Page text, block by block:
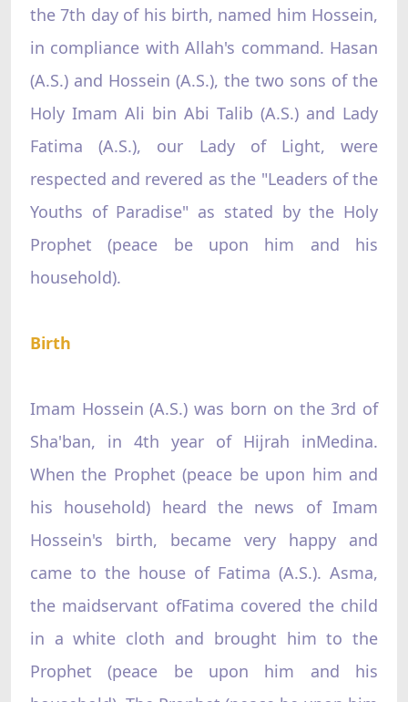
the 7th day of his birth, named him Hossein,
in compliance with Allah's command. Hasan
(A.S.) and Hossein (A.S.), the two sons of the
Holy Imam Ali bin Abi Talib (A.S.) and Lady
Fatima (A.S.), our Lady of Light, were
respected and revered as the "Leaders of the
Youths of Paradise" as stated by the Holy
Prophet (peace be upon him and his
household).
Birth
Imam Hossein (A.S.) was born on the 3rd of
Sha'ban, in 4th year of Hijrah inMedina.
When the Prophet (peace be upon him and
his household) heard the news of Imam
Hossein's birth, became very happy and
came to the house of Fatima (A.S.). Asma,
the maidservant ofFatima covered the child
in a white cloth and brought him to the
Prophet (peace be upon him and his